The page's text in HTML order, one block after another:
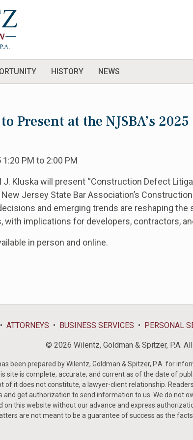
HISTORY NEWS
Present at the NJSBA’s
PM to 2:00 PM
Kluska will present “Construction Defect
Jersey State Bar Association’s
and emerging trends are reshaping the
implications for developers, contractors,
in person and online.
ATTORNEYS BUSINESS SERVICES PERSONAL
© 2026 Wilentz, Goldman & Spitzer, P.A.
been prepared by Wilentz, Goldman & Spitzer, P.A. for
site is complete, accurate, and current as of the date of
of it does not constitute, a lawyer-client relationship.
and get authorization to send information to us. We do not
on this website without our advance and express
are not meant to be a guarantee of success as the